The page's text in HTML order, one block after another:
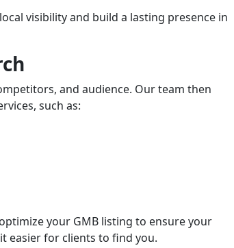
visibility and build a lasting presence in
and audience. Our team then
such as:
your GMB listing to ensure your
easier for clients to find you.